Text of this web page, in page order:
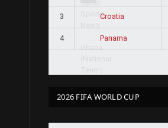
3 Croatia
4 Panama
2026 FIFA WORLD CUP